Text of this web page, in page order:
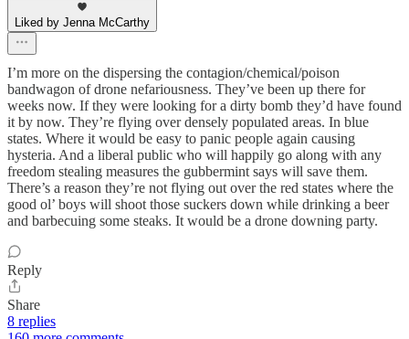
Liked by Jenna McCarthy
I’m more on the dispersing the contagion/chemical/poison
bandwagon of drone nefariousness. They’ve been up there for
weeks now. If they were looking for a dirty bomb they’d have found
it by now. They’re flying over densely populated areas. In blue
states. Where it would be easy to panic people again causing
hysteria. And a liberal public who will happily go along with any
freedom stealing measures the gubbermint says will save them.
There’s a reason they’re not flying out over the red states where the
good ol’ boys will shoot those suckers down while drinking a beer
and barbecuing some steaks. It would be a drone downing party.
Reply
Share
8 replies